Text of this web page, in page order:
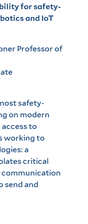
for safety-
and IoT
Professor of
safety-
on modern
to
working to
a
critical
communication
send and